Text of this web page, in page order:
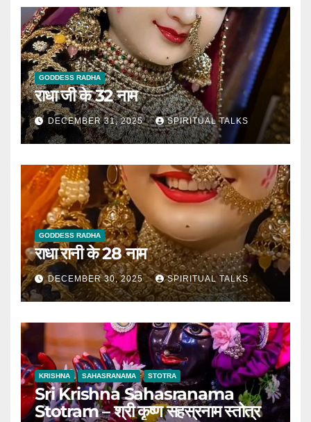
GODDESS RADHA
राधा जी के 32 नाम
DECEMBER 31, 2025 SPIRITUAL TALKS
GODDESS RADHA
राधा रानी के 28 नाम
DECEMBER 30, 2025 SPIRITUAL TALKS
KRISHNA SAHASRANAMA STOTRA
Sri Krishna Sahasranama
Stotram – श्री कृष्ण सहस्रनाम स्तोत्र